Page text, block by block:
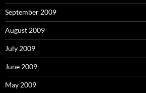
September 2009
August 2009
July 2009
June 2009
May 2009